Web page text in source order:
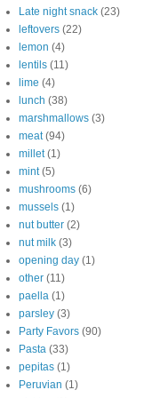
Late night snack (23)
leftovers (22)
lemon (4)
lentils (11)
lime (4)
lunch (38)
marshmallows (3)
meat (94)
millet (1)
mint (5)
mushrooms (6)
mussels (1)
nut butter (2)
nut milk (3)
opening day (1)
other (11)
paella (1)
parsley (3)
Party Favors (90)
Pasta (33)
pepitas (1)
Peruvian (1)